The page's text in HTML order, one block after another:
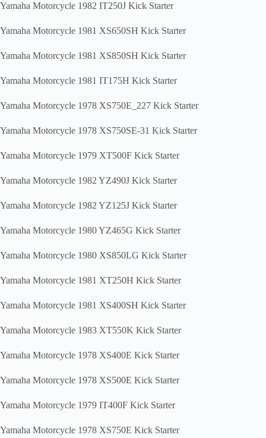
Yamaha Motorcycle 1982 IT250J Kick Starter
Yamaha Motorcycle 1981 XS650SH Kick Starter
Yamaha Motorcycle 1981 XS850SH Kick Starter
Yamaha Motorcycle 1981 IT175H Kick Starter
Yamaha Motorcycle 1978 XS750E_227 Kick Starter
Yamaha Motorcycle 1978 XS750SE-31 Kick Starter
Yamaha Motorcycle 1979 XT500F Kick Starter
Yamaha Motorcycle 1982 YZ490J Kick Starter
Yamaha Motorcycle 1982 YZ125J Kick Starter
Yamaha Motorcycle 1980 YZ465G Kick Starter
Yamaha Motorcycle 1980 XS850LG Kick Starter
Yamaha Motorcycle 1981 XT250H Kick Starter
Yamaha Motorcycle 1981 XS400SH Kick Starter
Yamaha Motorcycle 1983 XT550K Kick Starter
Yamaha Motorcycle 1978 XS400E Kick Starter
Yamaha Motorcycle 1978 XS500E Kick Starter
Yamaha Motorcycle 1979 IT400F Kick Starter
Yamaha Motorcycle 1978 XS750E Kick Starter